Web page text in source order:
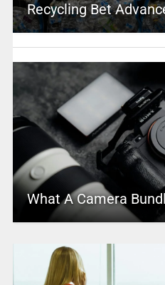
Recycling Bet
What A Camera